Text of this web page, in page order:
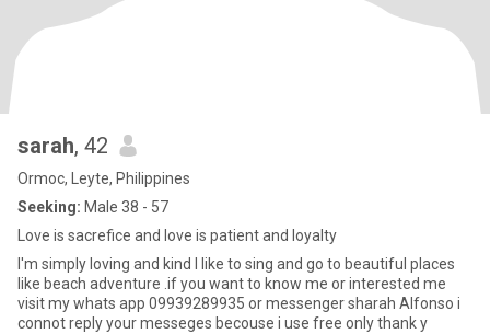
sarah, 42
Ormoc, Leyte, Philippines
Seeking: Male 38 - 57
Love is sacrefice and love is patient and loyalty
I'm simply loving and kind I like to sing and go to beautiful places
like beach adventure .if you want to know me or interested me
visit my whats app 09939289935 or messenger sharah Alfonso i
connot reply your messeges becouse i use free only thank y